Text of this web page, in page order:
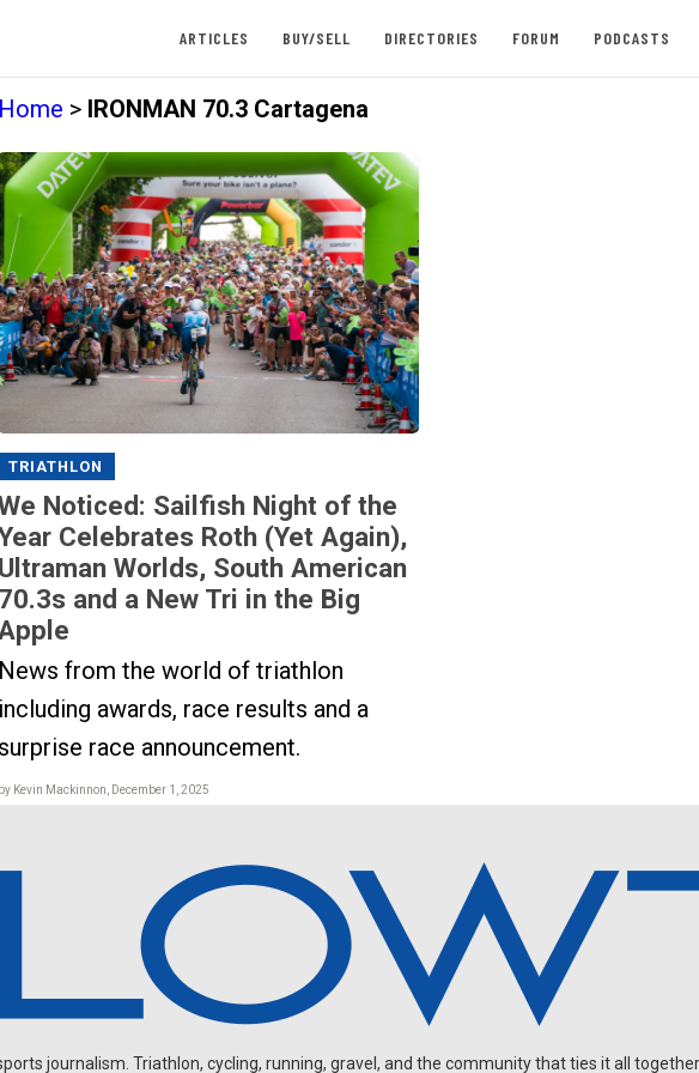
ARTICLES BUY/SELL DIRECTORIES FORUM PODCASTS
Home > IRONMAN 70.3 Cartagena
TRIATHLON
Noticed: Sailfish Night of the
Celebrates Roth (Yet Again),
Ultraman Worlds, South American
70.3s and a New Tri in the Big
News from the world of triathlon
including awards, race results and a
surprise race announcement.
by Kevin Mackinnon, December 1, 2025
journalism. Triathlon, cycling, running, gravel, and the community that ties it all